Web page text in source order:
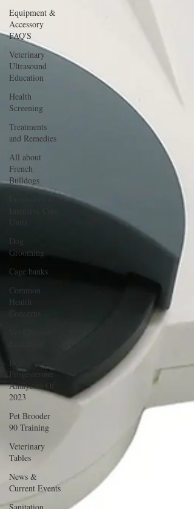
Equipment &
Accessory
FAQ'S
Veterinary
Ultrasound
Education
Health
Screening
Treatments
and Remedies
All about
French
Bulldogs
Dog
Grooming
Cage banks
Common
Health
Concerns
Progesterone
Analyzers Of
2023
Pet Brooder
90 Training
Veterinary
Tables
News &
Current Events